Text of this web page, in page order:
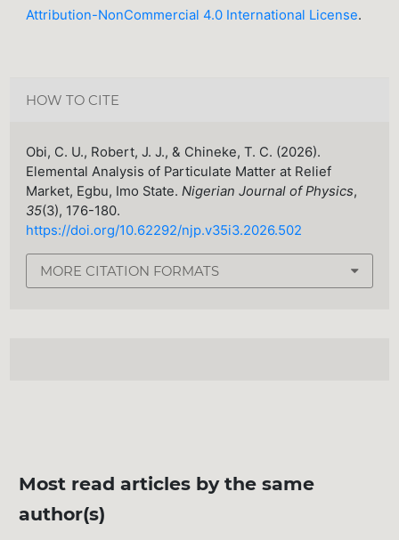
Attribution-NonCommercial 4.0 International License.
HOW TO CITE
Obi, C. U., Robert, J. J., & Chineke, T. C. (2026).
Elemental Analysis of Particulate Matter at Relief
Market, Egbu, Imo State.Nigerian Journal of Physics,
35(3), 176-180.
https://doi.org/10.62292/njp.v35i3.2026.502
MORE CITATION FORMATS
Most read articles by the same
author(s)